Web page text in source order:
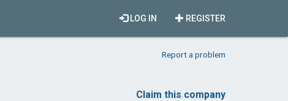
REGISTER
LOG IN
Report a problem
Claim this company